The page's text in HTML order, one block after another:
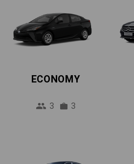
ECONOMY
3 3